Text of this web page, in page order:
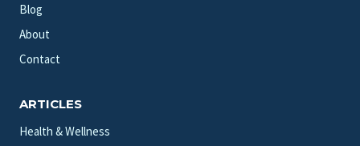
Blog
About
Contact
ARTICLES
Health & Wellness